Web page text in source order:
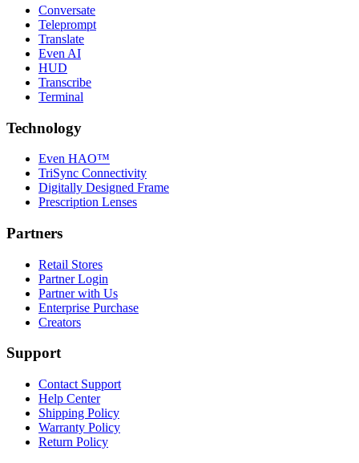
Conversate
Teleprompt
Translate
Even AI
HUD
Transcribe
Terminal
Technology
Even HAO™
TriSync Connectivity
Digitally Designed Frame
Prescription Lenses
Partners
Retail Stores
Partner Login
Partner with Us
Enterprise Purchase
Creators
Support
Contact Support
Help Center
Shipping Policy
Warranty Policy
Return Policy